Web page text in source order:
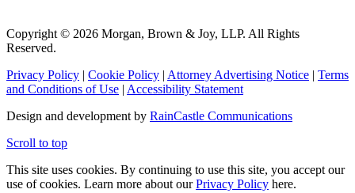
Copyright © 2026 Morgan, Brown & Joy, LLP. All Rights
Reserved.
Privacy Policy | Cookie Policy | Attorney Advertising Notice | Terms
and Conditions of Use | Accessibility Statement
Design and development by RainCastle Communications
Scroll to top
This site uses cookies. By continuing to use this site, you accept our
use of cookies. Learn more about ourPrivacy Policy here.